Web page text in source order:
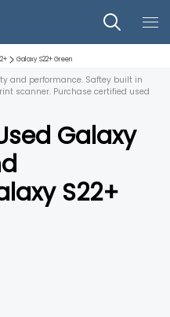
Galaxy S22+Green
and performance. Saftey built in
scanner. Purchase certified used
Galaxy
S22+